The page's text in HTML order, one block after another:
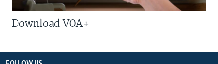
Download VOA+